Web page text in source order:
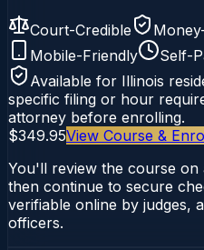
Court-Credible
Mobile-Friendly
Self-
Available for Illinois
specific filing or hour
attorney before enrolling.
$349.95View Course &
You'll review the course
then continue to secure
verifiable online by judges,
officers.